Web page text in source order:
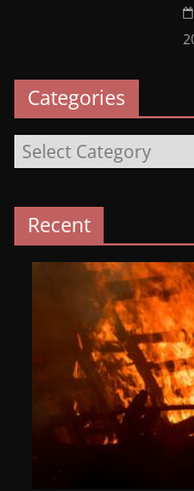
Categories
Categories
Recent